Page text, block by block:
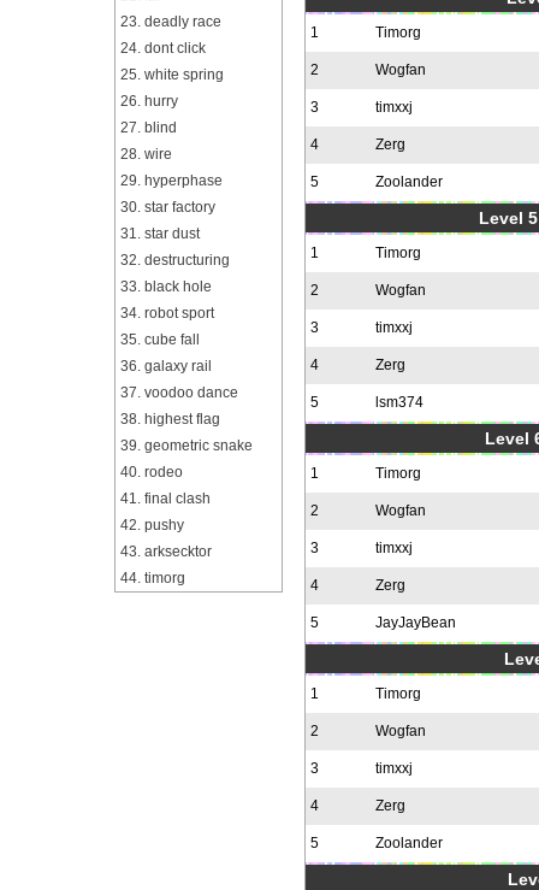
23. deadly race
24. dont click
25. white spring
26. hurry
27. blind
28. wire
29. hyperphase
30. star factory
31. star dust
32. destructuring
33. black hole
34. robot sport
35. cube fall
36. galaxy rail
37. voodoo dance
38. highest flag
39. geometric snake
40. rodeo
41. final clash
42. pushy
43. arksecktor
44. timorg
1 Timorg
2 Wogfan
3 timxxj
4 Zerg
5 Zoolander
Level
1 Timorg
2 Wogfan
3 timxxj
4 Zerg
5 lsm374
Level
1 Timorg
2 Wogfan
3 timxxj
4 Zerg
5 JayJayBean
1 Timorg
2 Wogfan
3 timxxj
4 Zerg
5 Zoolander